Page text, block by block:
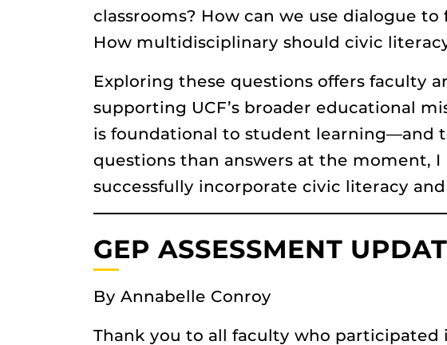
classrooms? How can we use dialogue
How multidisciplinary should civic
Exploring these questions offers faculty
supporting UCF’s broader educational
is foundational to student learning—and
questions than answers at the moment,
successfully incorporate civic literacy
GEP ASSESSMENT
By Annabelle Conroy
Thank you to all faculty who participated